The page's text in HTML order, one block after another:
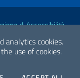
analytics cookies.
use of cookies.
di Accessibilità